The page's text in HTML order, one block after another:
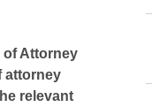
of Attorney
attorney
relevant